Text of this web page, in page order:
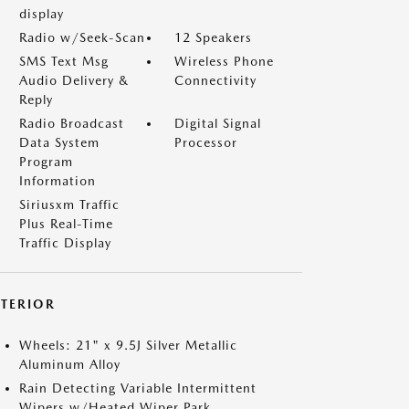
display
Radio w/Seek-Scan
12 Speakers
SMS Text Msg
Audio Delivery &
Reply
Wireless Phone
Connectivity
Radio Broadcast
Data System
Program
Information
Digital Signal
Processor
Siriusxm Traffic
Plus Real-Time
Traffic Display
Wheels: 21" x 9.5J Silver Metallic
Aluminum Alloy
Rain Detecting Variable Intermittent